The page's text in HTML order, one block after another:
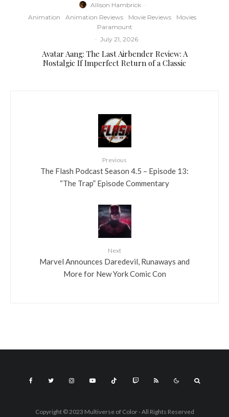
Allison Hambrick ·
Animation
Animation Reviews Movie Reviews
Movies
Paramount
· July 21, 2026
Avatar Aang: The Last Airbender Review: A
Nostalgic If Imperfect Return of a Classic
Previous
The Flash Podcast Season 4.5 – Episode 13:
“The Trap” Episode Commentary
Next
Marvel Announces Daredevil, Runaways and
More for New York Comic Con
Copyright © 2023 Multiverse of Color - All Rights Reserved